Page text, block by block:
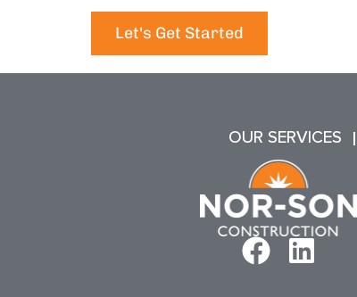
Let's Get Started
OUR SERVICES